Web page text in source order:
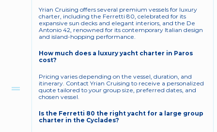
Yrian Cruising offers several premium vessels for luxury
charter, including the Ferretti 80, celebrated for its
expansive sun decks and elegant interiors, and the De
Antonio 42, renowned for its contemporary Italian design
and island-hopping performance.
How much does a luxury yacht charter in Paros
cost?
Pricing varies depending on the vessel, duration, and
itinerary. Contact Yrian Cruising to receive a personalized
quote tailored to your group size, preferred dates, and
chosen vessel.
Is the Ferretti 80 the right yacht for a large group
charter in the Cyclades?